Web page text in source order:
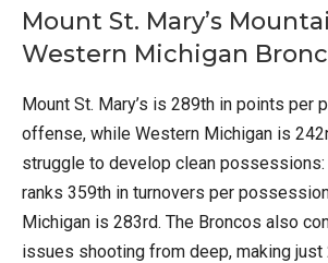
Mount St. Mary’s
Western Michigan
Mount St. Mary’s is 289th in points per
offense, while Western Michigan is
struggle to develop clean possessions:
ranks 359th in turnovers per
Michigan is 283rd. The Broncos also
issues shooting from deep, making just